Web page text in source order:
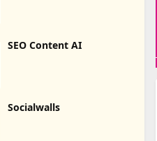
SEO Content AI
Socialwalls